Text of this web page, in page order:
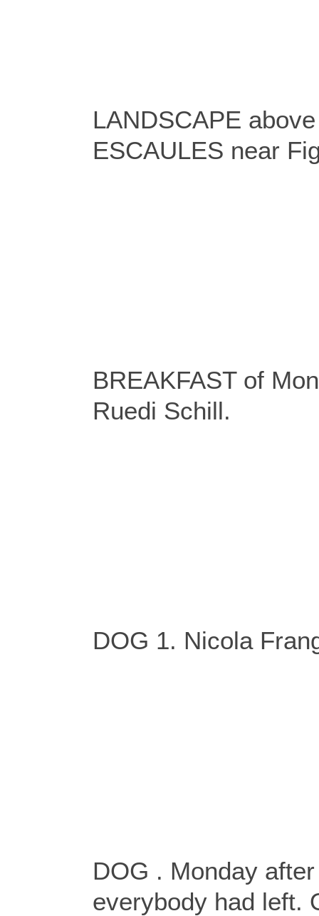
LANDSCAPE
ESCAULES near
BREAKFAST of
Ruedi Schill.
DOG 1. Nicola
DOG . Monday
everybody had left.